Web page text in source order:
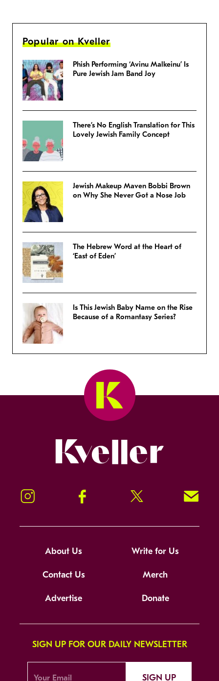
Popular on Kveller
Phish Performing ‘Avinu Malkeinu’ Is
Pure Jewish Jam Band Joy
There’s No English Translation for This
Lovely Jewish Family Concept
Jewish Makeup Maven Bobbi Brown
on Why She Never Got a Nose Job
The Hebrew Word at the Heart of
‘East of Eden’
Is This Jewish Baby Name on the Rise
Because of a Romantasy Series?
Instagram Facebook Twitter Signup!
About Us Write for Us
Contact Us Merch
Advertise Donate
SIGN UP FOR OUR DAILY NEWSLETTER
SIGN UP